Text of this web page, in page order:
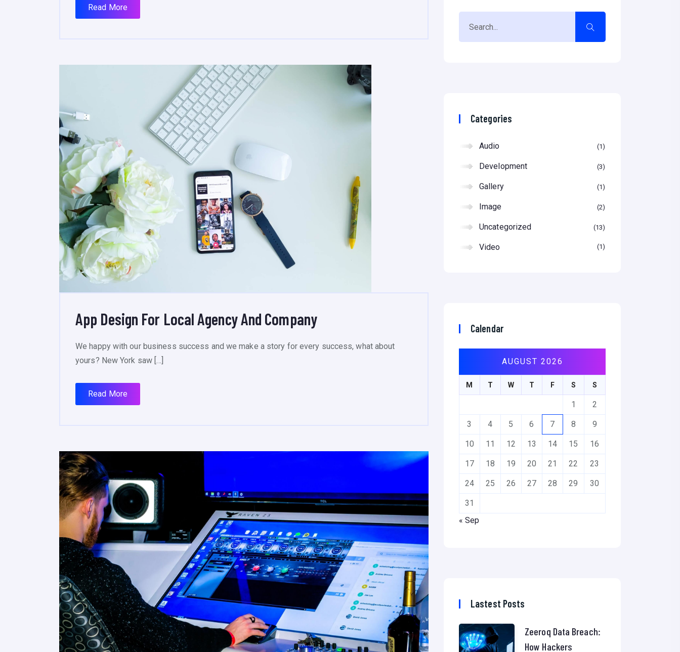
Read More
App Design For Local Agency And Company
We happy with our business success and we make a story for every success, what about
yours? New York saw […]
Read More
Categories
Audio 1
Development 3
Gallery 1
Image 2
Uncategorized 13
Video 1
Calendar
AUGUST 2026
M T W T F S S
1 2
3 4 5 6 7 8 9
10 11 12 13 14 15 16
17 18 19 20 21 22 23
24 25 26 27 28 29 30
31
« Sep
Lastest Posts
Zeeroq Data Breach:
How Hackers